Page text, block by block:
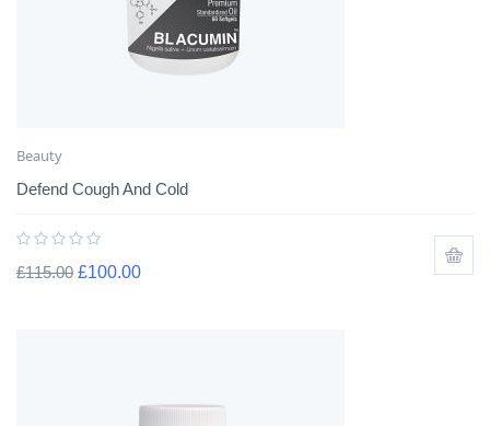
Beauty
Defend Cough And Cold
£115.00 £100.00